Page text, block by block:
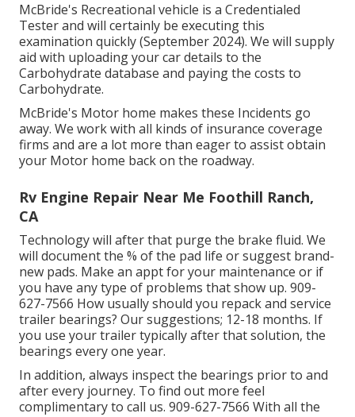
McBride's Recreational vehicle is a Credentialed
Tester and will certainly be executing this
examination quickly (September 2024). We will supply
aid with uploading your car details to the
Carbohydrate database and paying the costs to
Carbohydrate.
McBride's Motor home makes these Incidents go
away. We work with all kinds of insurance coverage
firms and are a lot more than eager to assist obtain
your Motor home back on the roadway.
Rv Engine Repair Near Me Foothill Ranch,
CA
Technology will after that purge the brake fluid. We
will document the % of the pad life or suggest brand-
new pads. Make an appt for your maintenance or if
you have any type of problems that show up. 909-
627-7566 How usually should you repack and service
trailer bearings? Our suggestions; 12-18 months. If
you use your trailer typically after that solution, the
bearings every one year.
In addition, always inspect the bearings prior to and
after every journey. To find out more feel
complimentary to call us. 909-627-7566 With all the